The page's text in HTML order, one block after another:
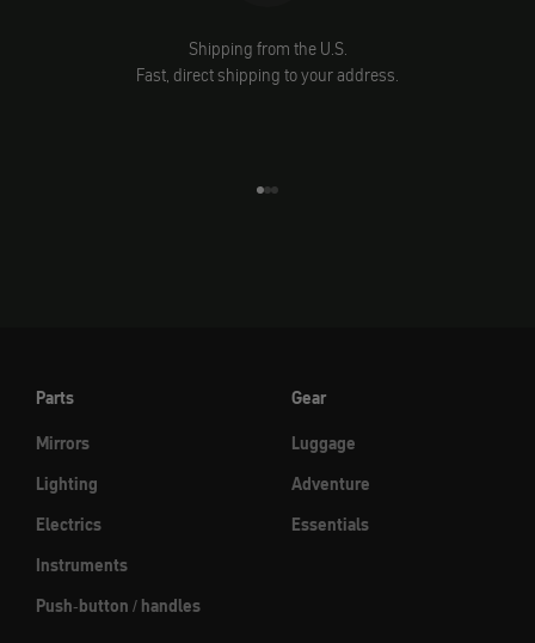
Shipping from the U.S.
Fast, direct shipping to your address.
Go to element 1
Go to element 2
Go to element 3
Parts
Mirrors
Lighting
Electrics
Instruments
Push-button / handles
Gear
Luggage
Adventure
Essentials